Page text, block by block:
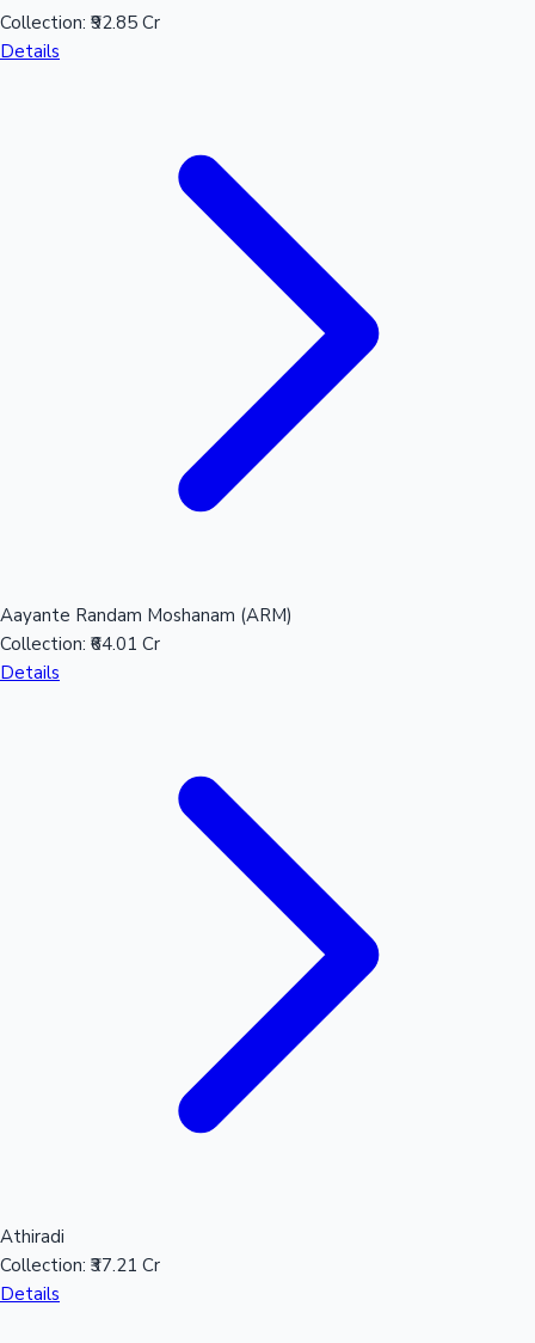
Mollywood News
Hollywood News
Collection: ₹92.85 Cr
Details
Aayante Randam Moshanam (ARM)
Collection: ₹64.01 Cr
Details
Athiradi
Collection: ₹37.21 Cr
Details